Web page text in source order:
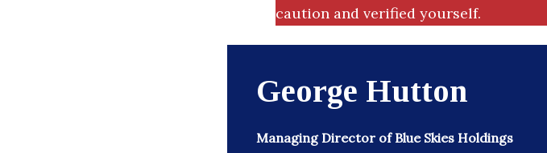
caution and verified yourself.
George Hutton
Managing Director of Blue Skies Holdings